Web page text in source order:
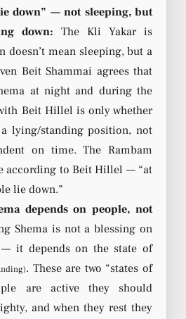
down” — not sleeping, but
down: The Kli Yakar is
doesn’t mean sleeping, but a
Beit Shammai agrees that
at night and during the
Beit Hillel is only whether
lying/standing position, not
on time. The Rambam
according to Beit Hillel — “at
lie down.”
depends on people, not
Shema is not a blessing on
it depends on the state of
. These are two “states of
are active they should
and when they rest they